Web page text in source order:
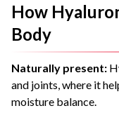
How
Body
Naturally present:
and joints, where it
moisture balance.